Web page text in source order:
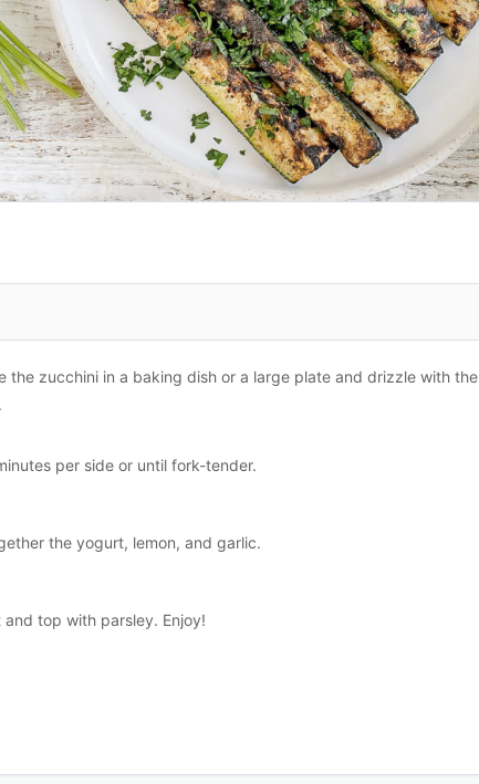
the zucchini in a baking dish or a large plate and drizzle with the
per side or until fork-tender.
the yogurt, lemon, and garlic.
top with parsley. Enjoy!